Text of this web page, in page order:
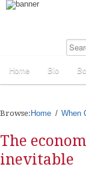
Home Bio
Browse: Home When
The
inevitable